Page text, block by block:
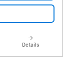
Details